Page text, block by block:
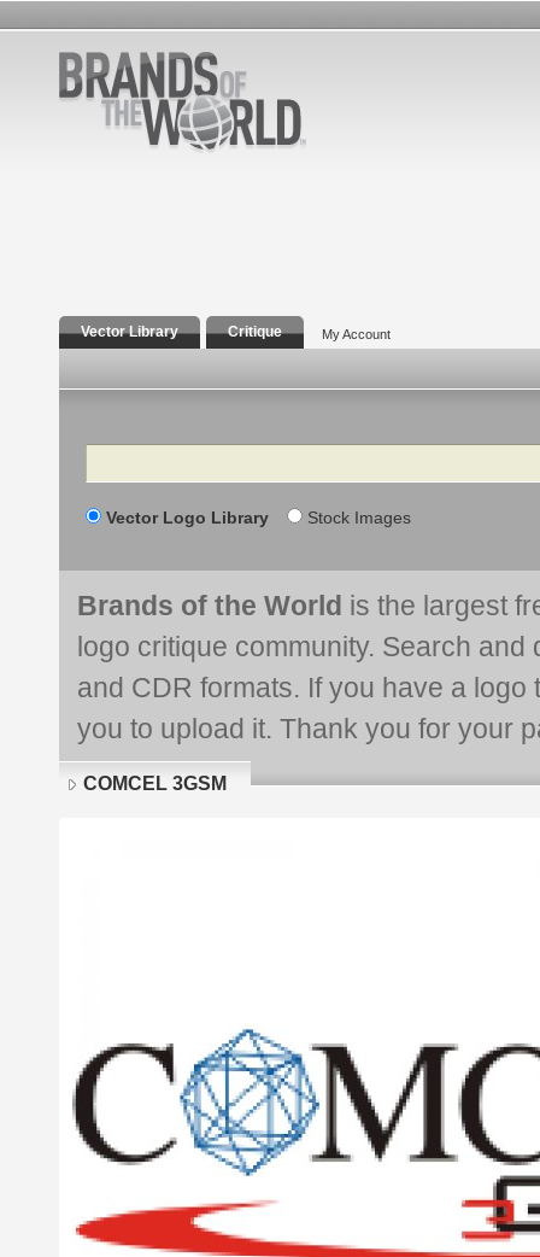
Vector Library Critique My Account
Search
Vector Logo Library Stock Images
Brands of the World is the largest
logo critique community. Search and
and CDR formats. If you have a
you to upload it. Thank you for your
COMCEL 3GSM